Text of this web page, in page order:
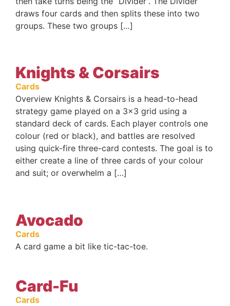
draws four cards and then splits these into two
groups. These two groups […]
Knights & Corsairs
Cards
Overview Knights & Corsairs is a head-to-head
strategy game played on a 3×3 grid using a
standard deck of cards. Each player controls one
colour (red or black), and battles are resolved
using quick-fire three-card contests. The goal is to
either create a line of three cards of your colour
and suit; or overwhelm a […]
Avocado
Cards
A card game a bit like tic-tac-toe.
Card-Fu
Cards